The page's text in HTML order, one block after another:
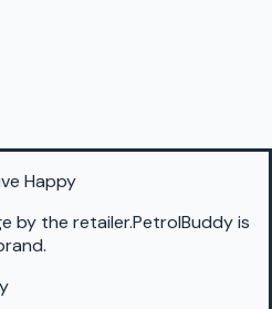
Happy
by the retailer.PetrolBuddy is